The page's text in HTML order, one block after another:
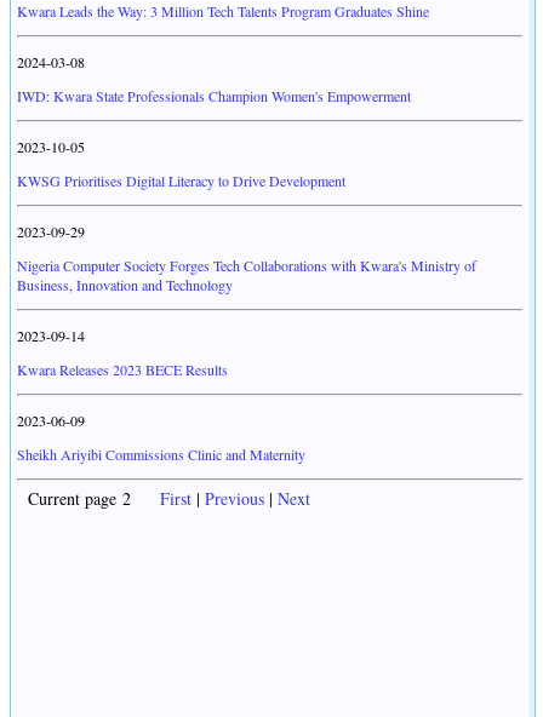
Kwara Leads the Way: 3 Million Tech Talents Program Graduates Shine
2024-03-08
IWD: Kwara State Professionals Champion Women's Empowerment
2023-10-05
KWSG Prioritises Digital Literacy to Drive Development
2023-09-29
Nigeria Computer Society Forges Tech Collaborations with Kwara's Ministry of
Business, Innovation and Technology
2023-09-14
Kwara Releases 2023 BECE Results
2023-06-09
Sheikh Ariyibi Commissions Clinic and Maternity
Current page 2 First | Previous | Next